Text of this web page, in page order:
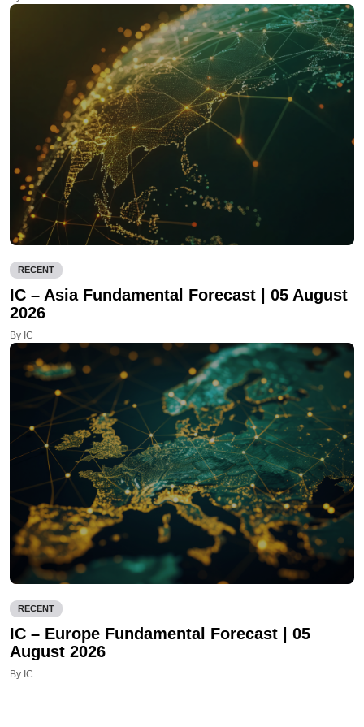
RECENT
IC – Asia Fundamental Forecast | 05 August
2026
By IC
RECENT
IC – Europe Fundamental Forecast | 05
August 2026
By IC